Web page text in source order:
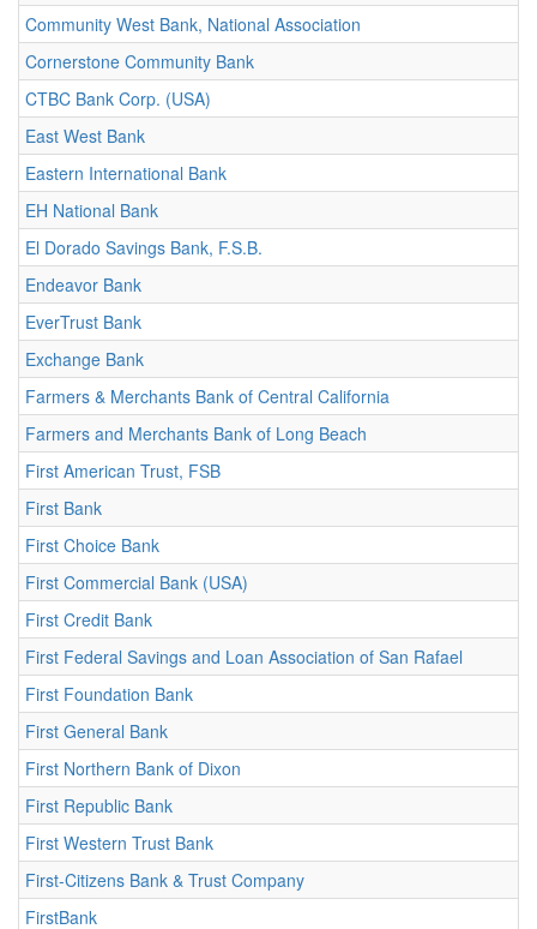
Community West Bank, National Association
Cornerstone Community Bank
CTBC Bank Corp. (USA)
East West Bank
Eastern International Bank
EH National Bank
El Dorado Savings Bank, F.S.B.
Endeavor Bank
EverTrust Bank
Exchange Bank
Farmers & Merchants Bank of Central California
Farmers and Merchants Bank of Long Beach
First American Trust, FSB
First Bank
First Choice Bank
First Commercial Bank (USA)
First Credit Bank
First Federal Savings and Loan Association of San Rafael
First Foundation Bank
First General Bank
First Northern Bank of Dixon
First Republic Bank
First Western Trust Bank
First-Citizens Bank & Trust Company
FirstBank